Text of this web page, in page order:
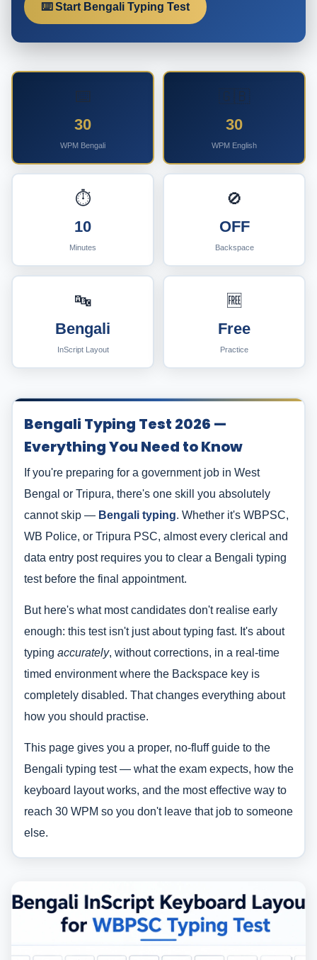
⌨️ Start Bengali Typing Test
⌨️
30
WPM Bengali
🇬🇧
30
WPM English
⏱️
10
Minutes
🚫
OFF
Backspace
🔤
Bengali
InScript Layout
🆓
Free
Practice
Bengali Typing Test 2026 —
Everything You Need to Know
If you're preparing for a government job in West
Bengal or Tripura, there's one skill you absolutely
cannot skip — Bengali typing. Whether it's WBPSC,
WB Police, or Tripura PSC, almost every clerical and
data entry post requires you to clear a Bengali typing
test before the final appointment.
But here's what most candidates don't realise early
enough: this test isn't just about typing fast. It's about
typing accurately, without corrections, in a real-time
timed environment where the Backspace key is
completely disabled. That changes everything about
how you should practise.
This page gives you a proper, no-fluff guide to the
Bengali typing test — what the exam expects, how the
keyboard layout works, and the most effective way to
reach 30 WPM so you don't leave that job to someone
else.